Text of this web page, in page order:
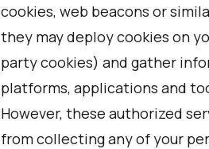
cookies, web beacons or
they may deploy cookies on
party cookies) and gather
platforms, applications and
However, these authorized
from collecting any of your